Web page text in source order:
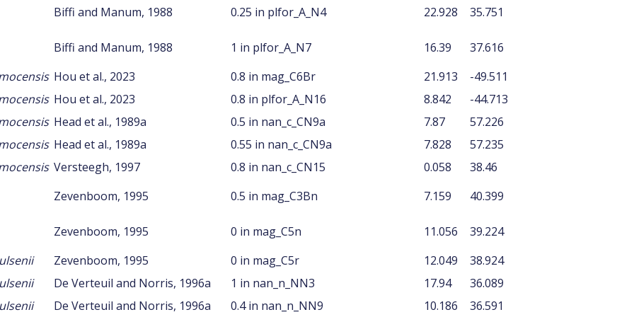
Biffi and Manum, 1988 0.25 in plfor_A_N4 22.928 35.751
Biffi and Manum, 1988 1 in plfor_A_N7 16.39
37.616
Hou et al., 2023 0.8 in mag_C6Br 21.913
-49.511
Hou et al., 2023 0.8 in plfor_A_N16 8.842
-44.713
Head et al., 1989a 0.5 in nan_c_CN9a 7.87
57.226
Head et al., 1989a 0.55 in nan_c_CN9a 7.828
57.235
Versteegh, 1997 0.8 in nan_c_CN15 0.058
38.46
Zevenboom, 1995
0.5 in mag_C3Bn 7.159 40.399
Zevenboom, 1995 0 in mag_C5n 11.056
39.224
Zevenboom, 1995 0 in mag_C5r 12.049
38.924
De Verteuil and Norris, 1996a 1 in nan_n_NN3 17.94
36.089
De Verteuil and Norris, 1996a 0.4 in nan_n_NN9 10.186 36.591